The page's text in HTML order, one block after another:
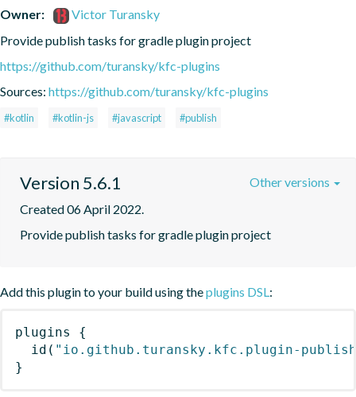
Owner:
Victor Turansky
Provide publish tasks for gradle plugin project
https://github.com/turansky/kfc-plugins
Sources: https://github.com/turansky/kfc-plugins
#kotlin #kotlin-js #javascript #publish
Version 5.6.1
Created 06 April 2022.
Provide publish tasks for gradle plugin project
Other versions
Add this plugin to your build using theplugins DSL:
plugins
{
id ( "io.github.turansky.kfc.plugin-
}